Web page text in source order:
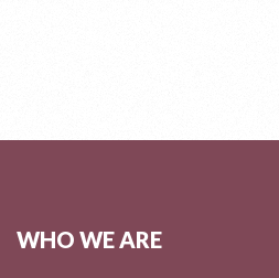
WHO WE ARE